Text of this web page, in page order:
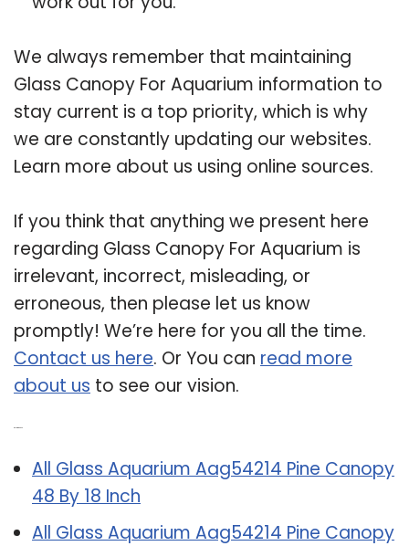
We always remember that maintaining
Glass Canopy For Aquarium information to
stay current is a top priority, which is why
we are constantly updating our websites.
Learn more about us using online sources.
If you think that anything we present here
regarding Glass Canopy For Aquarium is
irrelevant, incorrect, misleading, or
erroneous, then please let us know
promptly! We’re here for you all the time.
Contact us here. Or You can read more
about us to see our vision.
All Glass Aquarium Aag54214 Pine Canopy
48 By 18 Inch
All Glass Aquarium Aag54214 Pine Canopy